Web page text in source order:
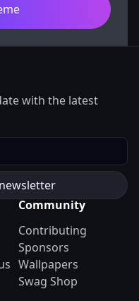
with the latest
Community
Contributing
Sponsors
Wallpapers
Swag Shop